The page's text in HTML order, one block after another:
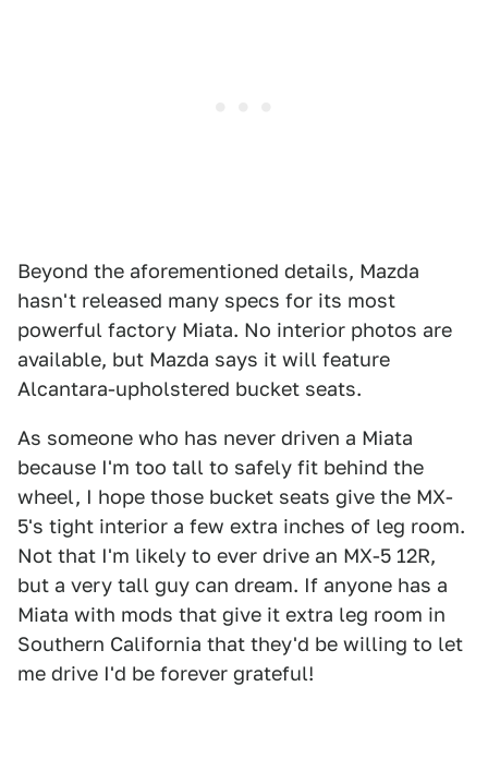
Beyond the aforementioned details, Mazda
hasn't released many specs for its most
powerful factory Miata. No interior photos are
available, but Mazda says it will feature
Alcantara-upholstered bucket seats.
As someone who has never driven a Miata
because I'm too tall to safely fit behind the
wheel, I hope those bucket seats give the MX-
5's tight interior a few extra inches of leg room.
Not that I'm likely to ever drive an MX-5 12R,
but a very tall guy can dream. If anyone has a
Miata with mods that give it extra leg room in
Southern California that they'd be willing to let
me drive I'd be forever grateful!